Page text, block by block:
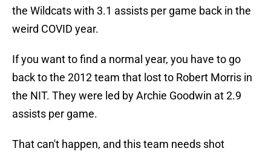
the Wildcats with 3.1 assists per game back in the
weird COVID year.
If you want to find a normal year, you have to go
back to the 2012 team that lost to Robert Morris in
the NIT. They were led by Archie Goodwin at 2.9
assists per game.
That can't happen, and this team needs shot